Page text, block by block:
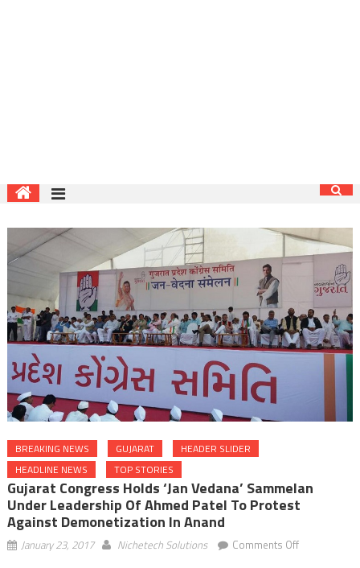
BREAKING NEWS GUJARAT
HEADER SLIDER
HEADLINE NEWS
TOP STORIES
Gujarat Congress Holds ‘Jan Vedana’ Sammelan
Under Leadership Of Ahmed Patel To Protest
Against Demonetization In Anand
January 23, 2017 Nichetech Solutions Comments Offon